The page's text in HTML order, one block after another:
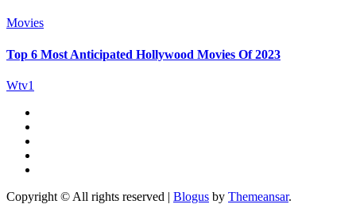
Movies
Top 6 Most Anticipated Hollywood Movies Of 2023
Wtv1
Copyright © All rights reserved | Blogus by Themeansar.